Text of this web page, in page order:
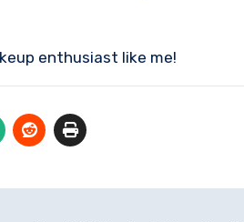
enthusiast like me!